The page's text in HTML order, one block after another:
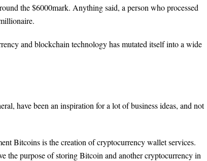
the $6000mark. Anything said, a person who processed
and blockchain technology has mutated itself into a wide
have been an inspiration for a lot of business ideas, and not
Bitcoins is the creation of cryptocurrency wallet services.
the purpose of storing Bitcoin and another cryptocurrency in